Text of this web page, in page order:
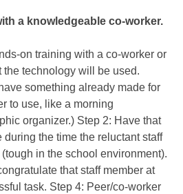
a knowledgeable co-worker.
on training with a co-worker or
the technology will be used.
something already made for
to use, like a morning
organizer.) Step 2: Have that
the time the reluctant staff
in the school environment).
that staff member at
task. Step 4: Peer/co-worker